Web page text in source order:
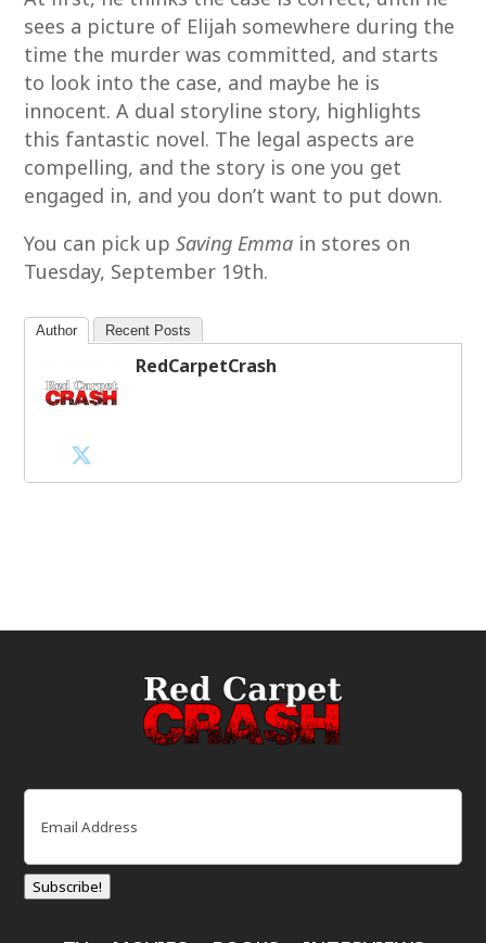
sees a picture of Elijah somewhere during the
time the murder was committed, and starts
to look into the case, and maybe he is
innocent. A dual storyline story, highlights
this fantastic novel. The legal aspects are
compelling, and the story is one you get
engaged in, and you don’t want to put down.
You can pick upSaving Emma in stores on
Tuesday, September 19th.
Author Recent Posts
RedCarpetCrash
Subscribe!